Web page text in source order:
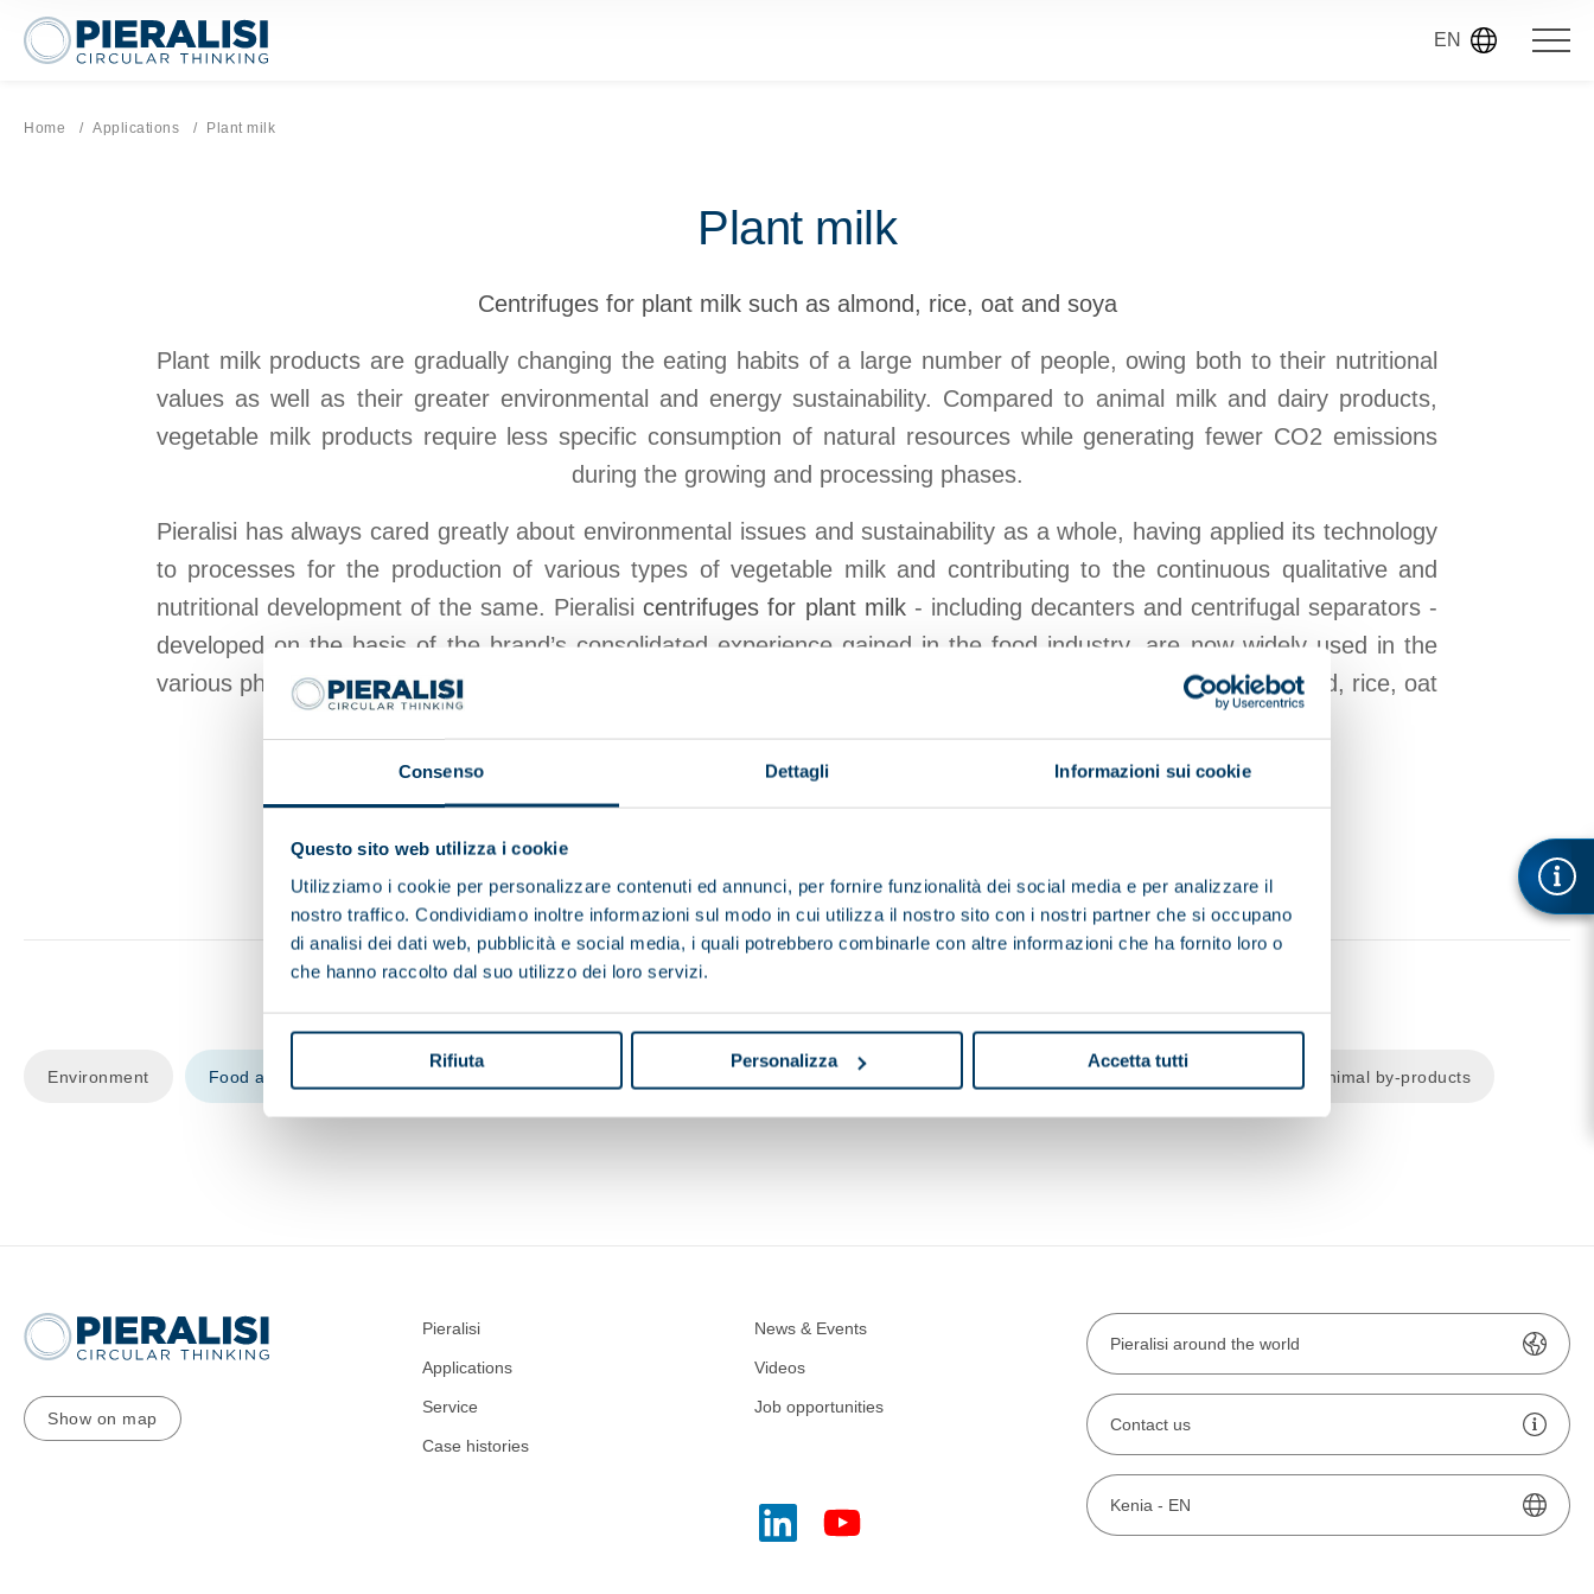
Consenso Dettagli Informazioni sui cookie
Questo sito web utilizza i cookie
Utilizziamo i cookie per personalizzare contenuti ed annunci, per fornire funzionalità dei social media e per analizzare il
nostro traffico. Condividiamo inoltre informazioni sul modo in cui utilizza il nostro sito con i nostri partner che si occupano
di analisi dei dati web, pubblicità e social media, i quali potrebbero combinarle con altre informazioni che ha fornito loro o
che hanno raccolto dal suo utilizzo dei loro servizi.
Rifiuta Personalizza Accetta tutti
Pieralisi Maip Spa EN
Home Applications Current page:
Plant milk
Plant milk
Centrifuges for plant milk such as almond, rice, oat and soya
Plant milk products are gradually changing the eating habits of a large number of people, owing both to their nutritional
values as well as their greater environmental and energy sustainability. Compared to animal milk and dairy products,
vegetable milk products require less specific consumption of natural resources while generating fewer CO2 emissions
during the growing and processing phases.
Pieralisi has always cared greatly about environmental issues and sustainability as a whole, having applied its technology
to processes for the production of various types of vegetable milk and contributing to the continuous qualitative and
nutritional development of the same. Pieralisicentrifuges for plant milk - including decanters and centrifugal separators -
developed on the basis of the brand’s consolidated experience gained in the food industry, are now widely used in the
various phases of separation required during the production of the principal vegetable milks, specifically: almond, rice, oat
Environment Food and beverage Mineral fuels and lubricants Animal by-products
Show on map
Pieralisi
Applications
Service
Case histories
News & Events
Videos
Job opportunities
Pieralisi around the world
Contact us
Kenia - EN